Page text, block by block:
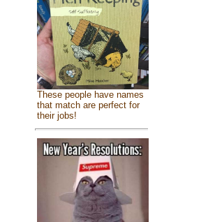
These people have names
that match are perfect for
their jobs!